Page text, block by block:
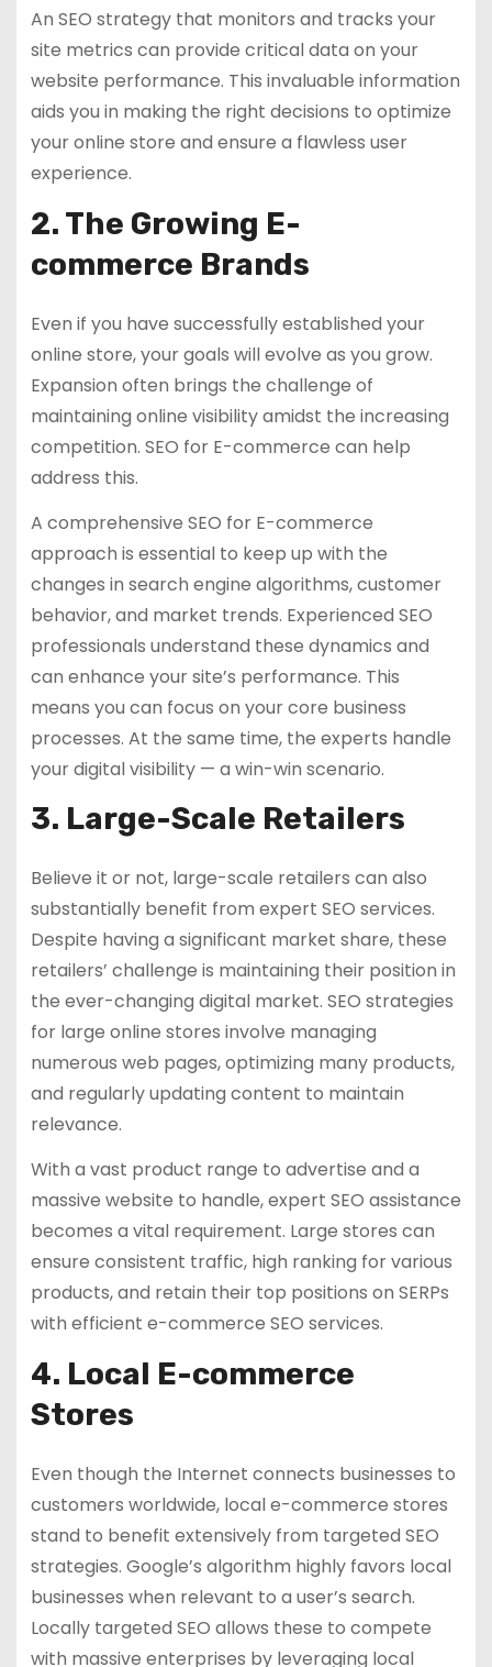
An SEO strategy that monitors and tracks your
site metrics can provide critical data on your
website performance. This invaluable information
aids you in making the right decisions to optimize
your online store and ensure a flawless user
experience.
2. The Growing E-
commerce Brands
Even if you have successfully established your
online store, your goals will evolve as you grow.
Expansion often brings the challenge of
maintaining online visibility amidst the increasing
competition. SEO for E-commerce can help
address this.
A comprehensive SEO for E-commerce
approach is essential to keep up with the
changes in search engine algorithms, customer
behavior, and market trends. Experienced SEO
professionals understand these dynamics and
can enhance your site’s performance. This
means you can focus on your core business
processes. At the same time, the experts handle
your digital visibility — a win-win scenario.
3. Large-Scale Retailers
Believe it or not, large-scale retailers can also
substantially benefit from expert SEO services.
Despite having a significant market share, these
retailers’ challenge is maintaining their position in
the ever-changing digital market. SEO strategies
for large online stores involve managing
numerous web pages, optimizing many products,
and regularly updating content to maintain
relevance.
With a vast product range to advertise and a
massive website to handle, expert SEO assistance
becomes a vital requirement. Large stores can
ensure consistent traffic, high ranking for various
products, and retain their top positions on SERPs
with efficient e-commerce SEO services.
4. Local E-commerce
Stores
Even though the Internet connects businesses to
customers worldwide, local e-commerce stores
stand to benefit extensively from targeted SEO
strategies. Google’s algorithm highly favors local
businesses when relevant to a user’s search.
Locally targeted SEO allows these to compete
with massive enterprises by leveraging local